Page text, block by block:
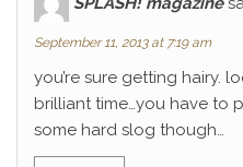
September 11, 2013 at 7:19 am
you’re sure getting hairy.
brilliant time…you have to
some hard slog though…